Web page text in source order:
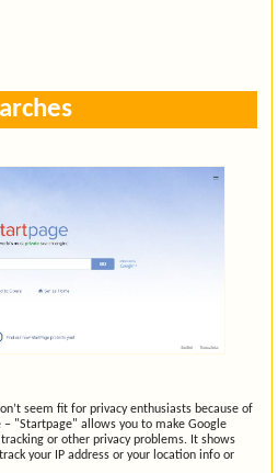
seem fit for privacy enthusiasts because of
"Startpage" allows you to make Google
or other privacy problems. It shows
your IP address or your location info or